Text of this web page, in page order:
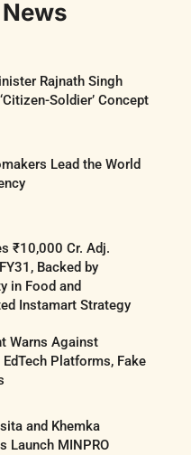
Rajnath Singh
Soldier’ Concept
Lead the World
₹10,000 Cr. Adj.
Backed by
in Food and
Instamart Strategy
Warns Against
Platforms, Fake
and Khemka
Launch MINPRO